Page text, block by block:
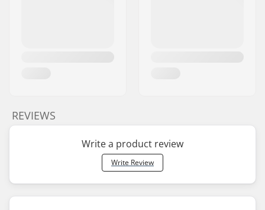
REVIEWS
Write a product review
Write Review